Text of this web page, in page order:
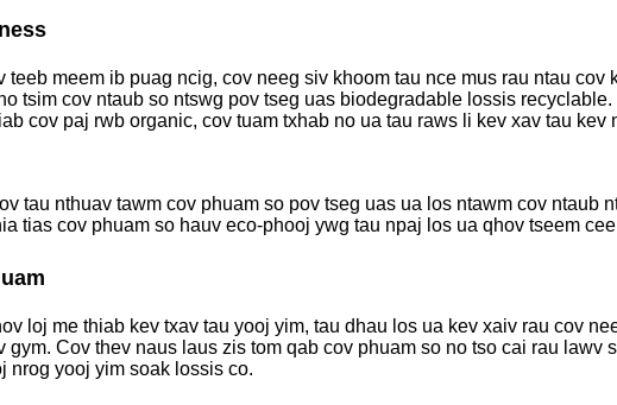
teeb meem ib puag ncig, cov neeg siv khoom tau nce mus rau ntau cov
tsim cov ntaub so ntswg pov tseg uas biodegradable lossis
cov paj rwb organic, cov tuam txhab no ua tau raws li kev xav tau kev
tau nthuav tawm cov phuam so pov tseg uas ua los ntawm cov ntaub
tias cov phuam so hauv eco-phooj ywg tau npaj los ua qhov tseem
loj me thiab kev txav tau yooj yim, tau dhau los ua kev xaiv rau cov
Cov thev naus laus zis tom qab cov phuam so no tso cai rau lawv
nrog yooj yim soak lossis co.